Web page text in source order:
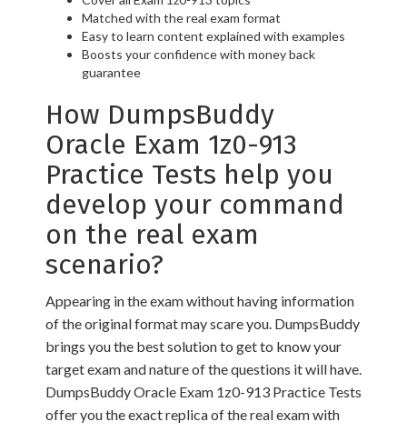
Matched with the real exam format
Easy to learn content explained with examples
Boosts your confidence with money back
guarantee
How DumpsBuddy
Oracle Exam 1z0-913
Practice Tests help you
develop your command
on the real exam
scenario?
Appearing in the exam without having information
of the original format may scare you. DumpsBuddy
brings you the best solution to get to know your
target exam and nature of the questions it will have.
DumpsBuddy Oracle Exam 1z0-913 Practice Tests
offer you the exact replica of the real exam with